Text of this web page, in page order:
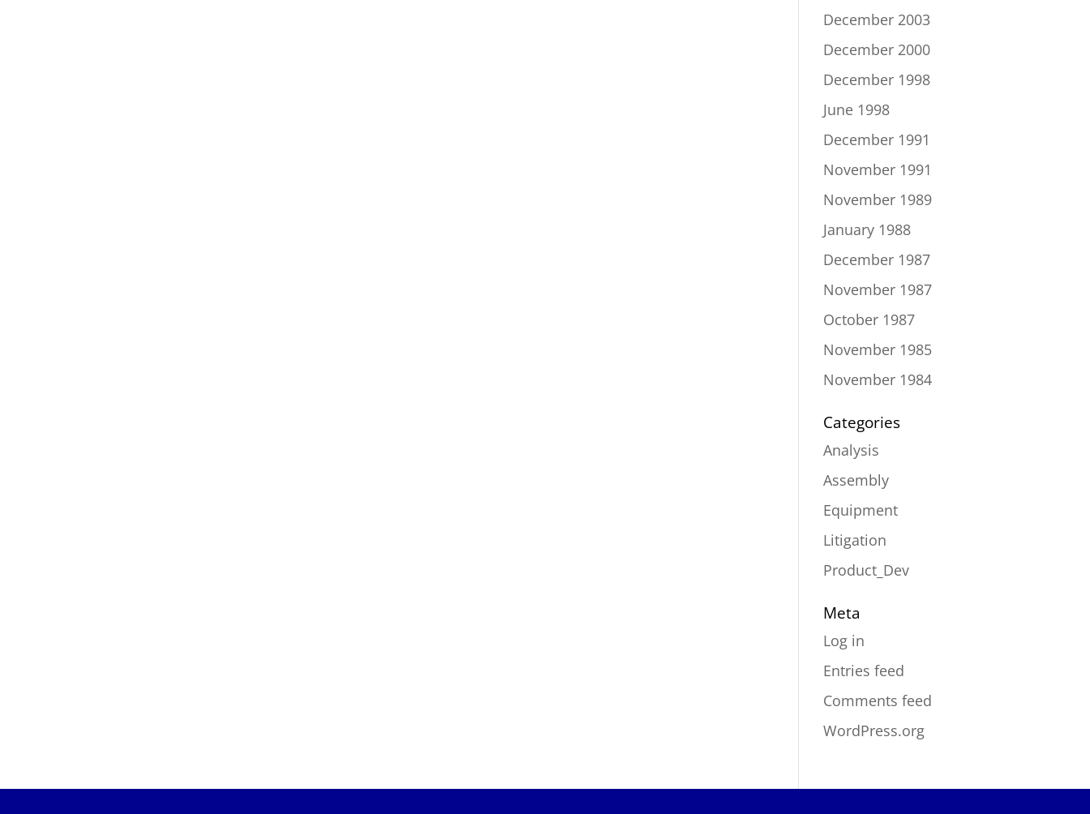
December 2003
December 2000
December 1998
June 1998
December 1991
November 1991
November 1989
January 1988
December 1987
November 1987
October 1987
November 1985
November 1984
Categories
Analysis
Assembly
Equipment
Litigation
Product_Dev
Meta
Log in
Entries feed
Comments feed
WordPress.org